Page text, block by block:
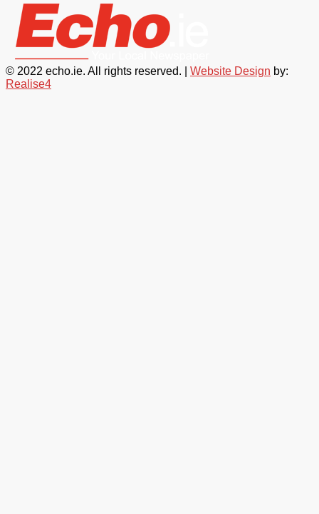
© 2022 echo.ie. All rights reserved. | Website Design by:
Realise4